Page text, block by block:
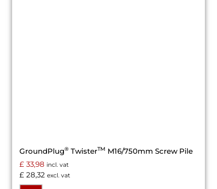
GroundPlug® TwisterTM M16/750mm Screw Pile
£ 33,98 incl. vat
£ 28,32 excl. vat